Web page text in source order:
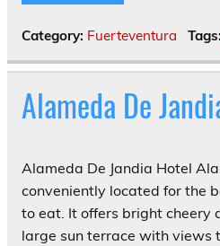
Category: Fuerteventura Tags:
Alameda De
Alameda De Jandia Hotel
conveniently located for the
to eat. It offers bright cheery
large sun terrace with views